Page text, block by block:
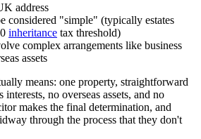
address
considered "simple" (typically estates
inheritance tax threshold)
complex arrangements like business
assets
means: one property, straightforward
no overseas assets, and no
makes the final determination, and
through the process that they don't